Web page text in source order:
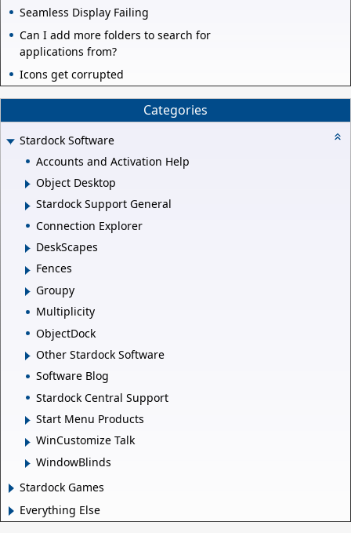
Seamless Display Failing
Can I add more folders to search for
applications from?
Icons get corrupted
Categories
Stardock Software
Accounts and Activation Help
Object Desktop
Stardock Support General
Connection Explorer
DeskScapes
Fences
Groupy
Multiplicity
ObjectDock
Other Stardock Software
Software Blog
Stardock Central Support
Start Menu Products
WinCustomize Talk
WindowBlinds
Stardock Games
Everything Else